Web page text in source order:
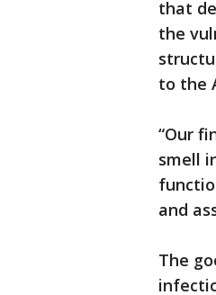
that
the
to the
“Our
smell
and
The